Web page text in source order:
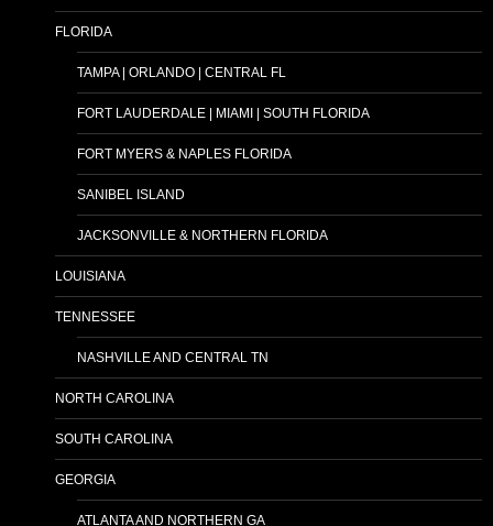
FLORIDA
TAMPA | ORLANDO | CENTRAL FL
FORT LAUDERDALE | MIAMI | SOUTH FLORIDA
FORT MYERS & NAPLES FLORIDA
SANIBEL ISLAND
JACKSONVILLE & NORTHERN FLORIDA
LOUISIANA
TENNESSEE
NASHVILLE AND CENTRAL TN
NORTH CAROLINA
SOUTH CAROLINA
GEORGIA
ATLANTA AND NORTHERN GA